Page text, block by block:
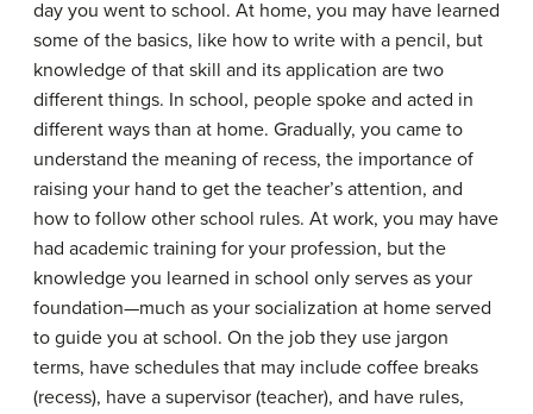
day you went to school. At home, you may have learned
some of the basics, like how to write with a pencil, but
knowledge of that skill and its application are two
different things. In school, people spoke and acted in
different ways than at home. Gradually, you came to
understand the meaning of recess, the importance of
raising your hand to get the teacher’s attention, and
how to follow other school rules. At work, you may have
had academic training for your profession, but the
knowledge you learned in school only serves as your
foundation—much as your socialization at home served
to guide you at school. On the job they use jargon
terms, have schedules that may include coffee breaks
(recess), have a supervisor (teacher), and have rules,